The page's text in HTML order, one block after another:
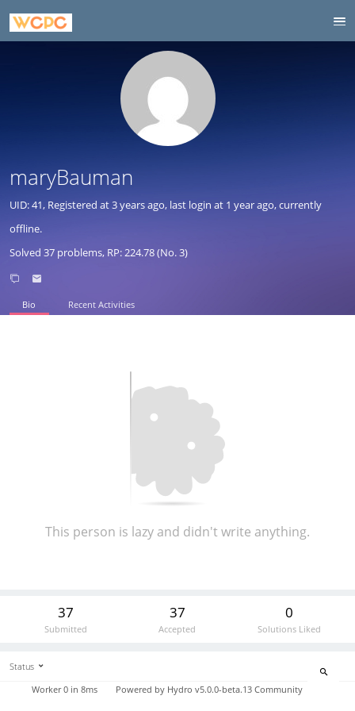
maryBauman
UID: 41, Registered at3 years ago, last login at 1 year ago, currently
offline.
Solved 37 problems, RP: 224.78 (No. 3)
Bio Recent Activities
This person is lazy and didn't write anything.
37
Submitted
37
Accepted
0
Solutions Liked
Status
Worker 0 in 8ms Powered by Hydro v5.0.0-beta.13 Community